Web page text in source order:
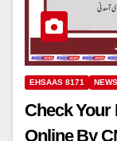
EHSAAS 8171 NEWS
Check
Online By